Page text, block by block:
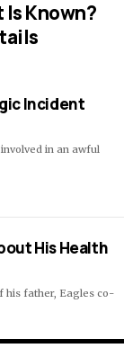
Is Known?
Incident
in an awful
His Health
his father, Eagles co-